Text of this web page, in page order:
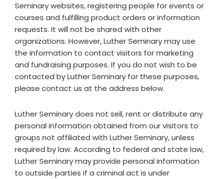
Seminary websites, registering people for events or
courses and fulfilling product orders or information
requests. It will not be shared with other
organizations. However, Luther Seminary may use
the information to contact visitors for marketing
and fundraising purposes. If you do not wish to be
contacted by Luther Seminary for these purposes,
please contact us at the address below.
Luther Seminary does not sell, rent or distribute any
personal information obtained from our visitors to
groups not affiliated with Luther Seminary, unless
required by law. According to federal and state law,
Luther Seminary may provide personal information
to outside parties if a criminal act is under